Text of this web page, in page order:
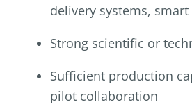
delivery systems, smart
Strong scientific or
Sufficient production
pilot collaboration